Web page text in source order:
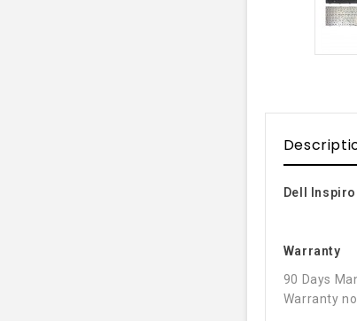
Dell
Warranty
90 Days
Warranty